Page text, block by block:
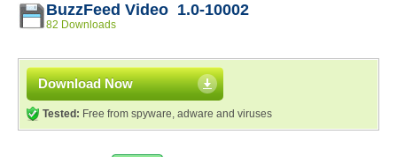
BuzzFeed Video 1.0-10002
82 Downloads
Download Now
Tested: Free from spyware, adware and viruses